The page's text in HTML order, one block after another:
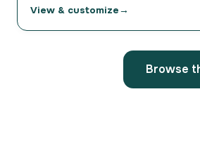
View & customize
Browse